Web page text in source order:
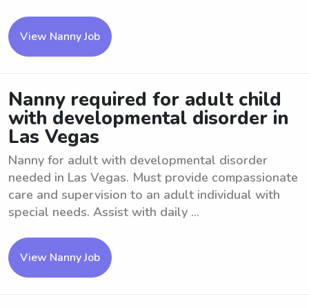
View Nanny Job
Nanny required for adult child
with developmental disorder in
Las Vegas
Nanny for adult with developmental disorder
needed in Las Vegas. Must provide compassionate
care and supervision to an adult individual with
special needs. Assist with daily ...
View Nanny Job